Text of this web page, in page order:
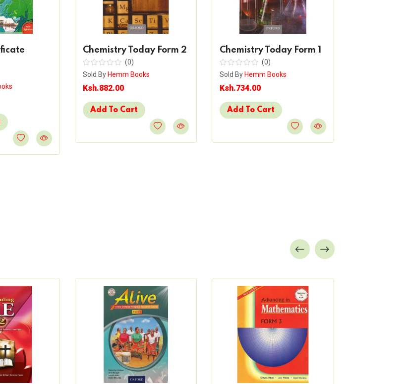
Chemistry Today Form 2
(0)
Sold By Hemm Books
Ksh.882.00
Add To Cart
Chemistry Today Form 1
(0)
Sold By Hemm Books
Ksh.734.00
Add To Cart